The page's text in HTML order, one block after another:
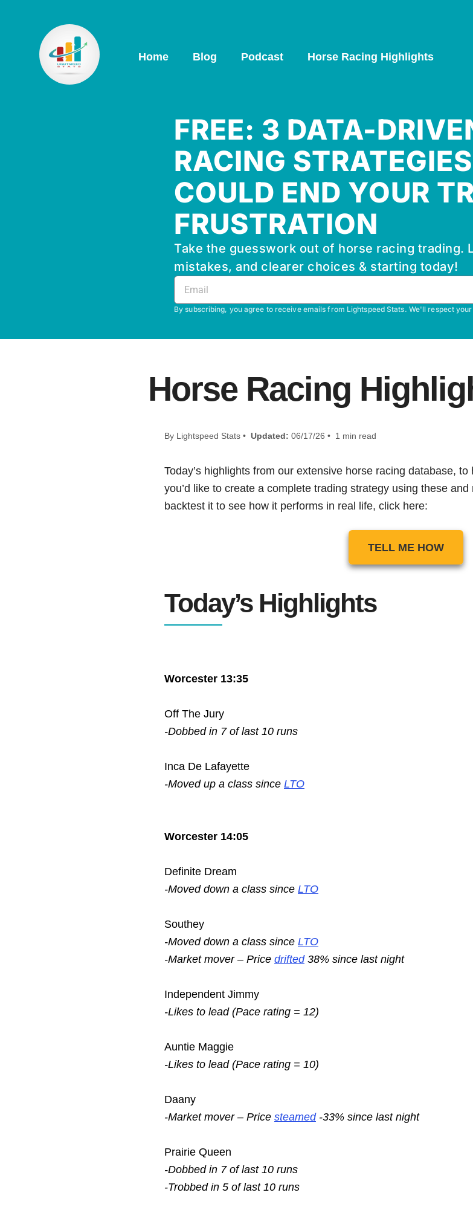
Home Blog Podcast Horse Racing Highlights
FREE: 3 DATA-
RACING
COULD END YOUR
FRUSTRATION
Take the guesswork out of horse racing trading.
mistakes, and clearer choices & starting today!
By subscribing, you agree to receive emails from Lightspeed Stats. We'll respect
Horse Racing
By Lightspeed Stats • Updated: 06/17/26 • 1 min read
Today’s highlights from our extensive horse racing database,
you’d like to create a complete trading strategy using these
backtest it to see how it performs in real life, click here:
TELL ME HOW
Today’s Highlights
Worcester 13:35
Off The Jury
-Dobbed in 7 of last 10 runs
Inca De Lafayette
-Moved up a class since LTO
Worcester 14:05
Definite Dream
-Moved down a class since LTO
Southey
-Moved down a class since LTO
-Market mover – Price drifted38% since last night
Independent Jimmy
-Likes to lead (Pace rating = 12)
Auntie Maggie
-Likes to lead (Pace rating = 10)
Daany
-Market mover – Price steamed-33% since last night
Prairie Queen
-Dobbed in 7 of last 10 runs
-Trobbed in 5 of last 10 runs